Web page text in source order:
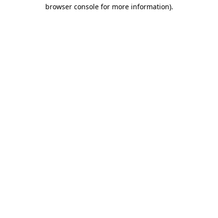
browser console for more information).